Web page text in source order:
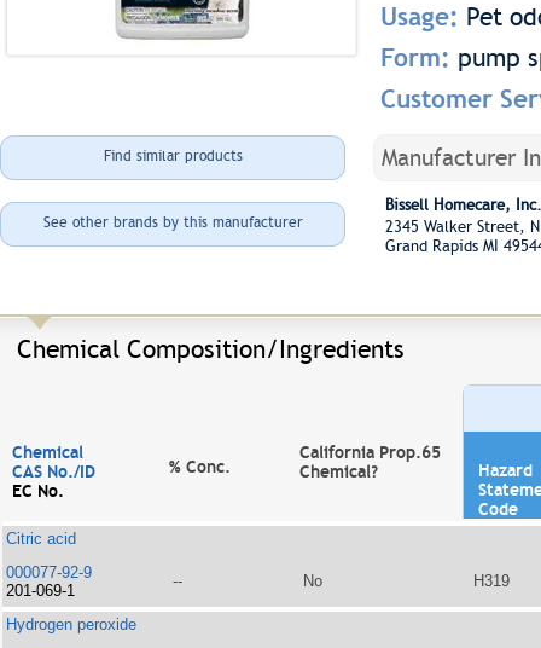
Usage: Pet
Form: pump
Customer
Find similar products
See other brands by this manufacturer
Manufacturer
Bissell Homecare, Inc.
2345 Walker Street,
Grand Rapids MI
Chemical Composition/Ingredients
Chemical
CAS No./ID
EC No.
% Conc.
California Prop.65
Chemical?
Hazard
Code
Citric acid
000077-92-9
201-069-1
-- No H319
Hydrogen peroxide